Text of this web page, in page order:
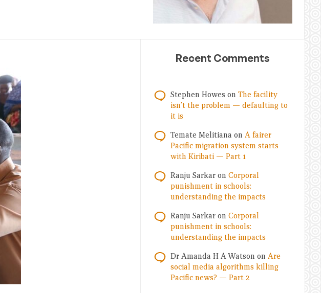
Recent Comments
Stephen Howes on The facility
isn’t the problem — defaulting to
it is
Temate Melitiana on A fairer
Pacific migration system starts
with Kiribati — Part 1
Ranju Sarkar on Corporal
punishment in schools:
understanding the impacts
Ranju Sarkar on Corporal
punishment in schools:
understanding the impacts
Dr Amanda H A Watson on Are
social media algorithms killing
Pacific news? — Part 2